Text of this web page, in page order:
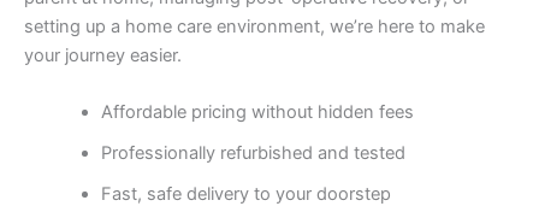
setting up a home care environment, we’re here to make
your journey easier.
Affordable pricing without hidden fees
Professionally refurbished and tested
Fast, safe delivery to your doorstep